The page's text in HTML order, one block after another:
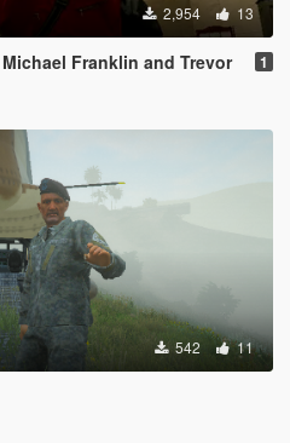
2,954 13
Franklin and Trevor 1
542 11